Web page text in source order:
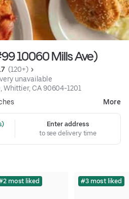
10060 Mills Ave)
(120+)
unavailable
Whittier, CA 90604-1201
More
Enter address
to see delivery time
most liked #3 most liked